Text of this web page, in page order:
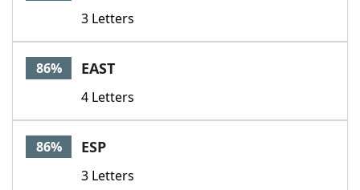
3 Letters
86% EAST
4 Letters
86% ESP
3 Letters